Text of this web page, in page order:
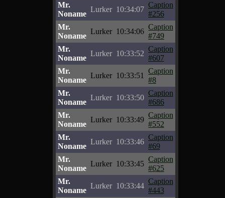
Mr.
Noname
Lurker 10:34:07
Caption
#256
Mr.
Noname
Lurker 10:34:06
Caption
#749
Mr.
Noname
Lurker 10:33:52
Caption
#607
Mr.
Noname
Lurker 10:33:51
Caption
#8
Mr.
Noname
Lurker 10:33:50
Caption
#686
Mr.
Noname
Lurker 10:33:49
Caption
#552
Mr.
Noname
Lurker 10:33:46
Caption
#69
Mr.
Noname
Lurker 10:33:45
Caption
#625
Mr.
Noname
Lurker 10:33:44
Caption
#443